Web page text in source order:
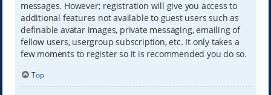
messages. However; registration will give you access to
additional features not available to guest users such as
definable avatar images, private messaging, emailing of
fellow users, usergroup subscription, etc. It only takes a
few moments to register so it is recommended you do so.
Top